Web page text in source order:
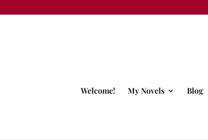
Welcome! My Novels Blog